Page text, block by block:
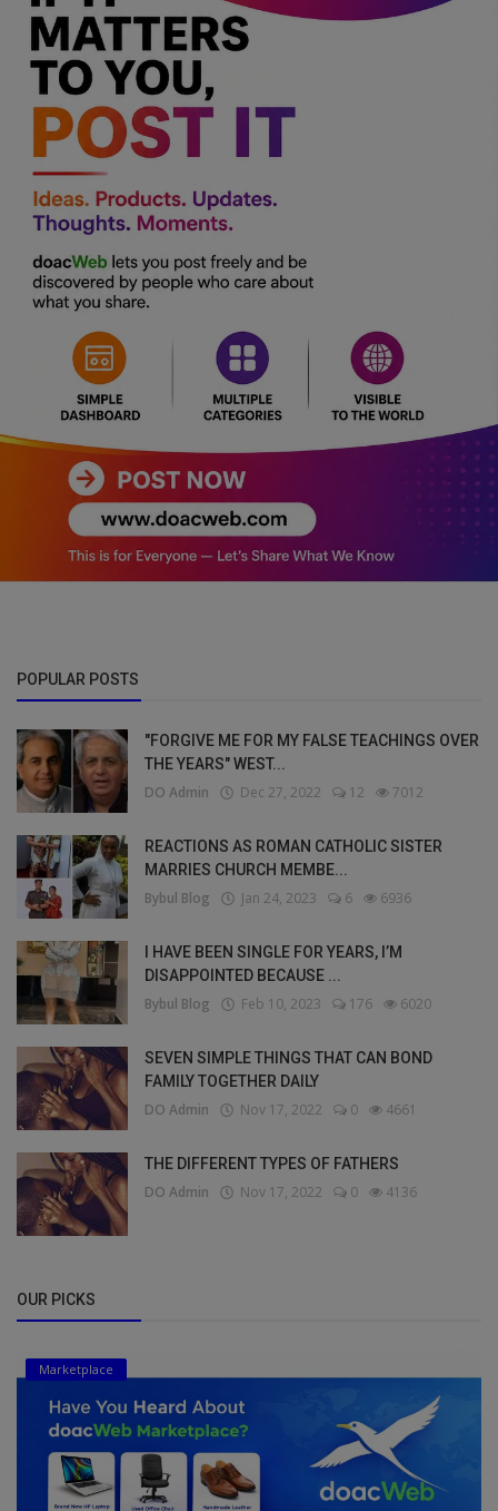
POPULAR POSTS
"FORGIVE ME FOR MY FALSE TEACHINGS OVER
THE YEARS" WEST...
DO Admin Dec 27, 2022 12 7012
REACTIONS AS ROMAN CATHOLIC SISTER
MARRIES CHURCH MEMBE...
Bybul Blog Jan 24, 2023 6 6936
I HAVE BEEN SINGLE FOR YEARS, I’M
DISAPPOINTED BECAUSE ...
Bybul Blog Feb 10, 2023 176 6020
SEVEN SIMPLE THINGS THAT CAN BOND
FAMILY TOGETHER DAILY
DO Admin Nov 17, 2022 0 4661
THE DIFFERENT TYPES OF FATHERS
DO Admin Nov 17, 2022 0 4136
OUR PICKS
Marketplace